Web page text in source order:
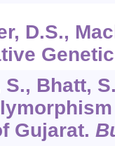
D.S.,
S., Bhatt,
Gujarat.